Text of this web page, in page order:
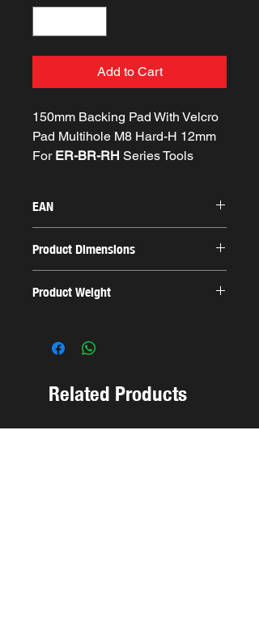
Add to Cart
150mm Backing Pad With Velcro
Pad Multihole M8 Hard-H 12mm
For ER-BR-RH Series Tools
EAN
Product Dimensions
Product Weight
Related Products